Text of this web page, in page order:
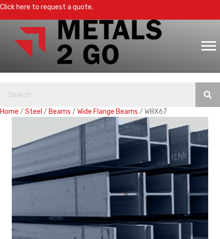
Click here to request a quote.
Home / Steel / Beams / Wide Flange Beams / W8X67